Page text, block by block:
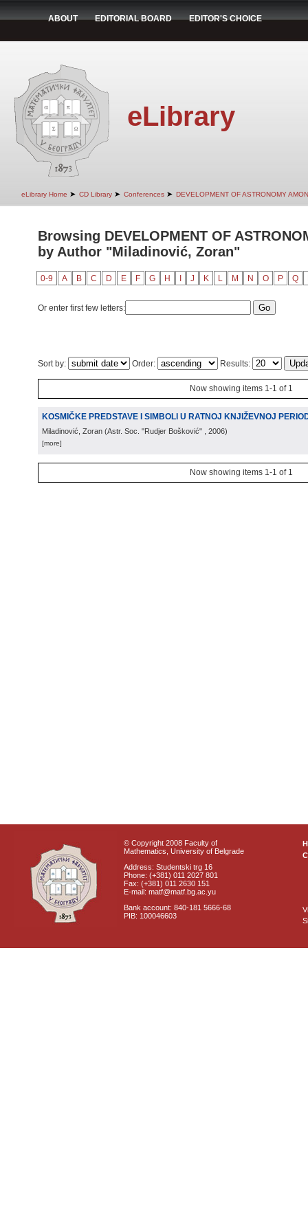
ABOUT EDITORIAL BOARD EDITOR'S CHOICE
eLibrary
eLibrary Home ➤ CD Library ➤ Conferences ➤ DEVELOPMENT OF ASTRONOMY
Browsing DEVELOPMENT OF
by Author "Miladinović, Zoran"
0-9 A B C D E F G H J K L M N O P Q
Or enter first few letters:
Sort by: Order: Results:
Now showing items 1-1 of 1
KOSMIČKE PREDSTAVE I SIMBOLI U RATNOJ KNJIŽEVNOJ
Miladinović, Zoran (Astr. Soc. "Rudjer Bošković" , 2006)
[more]
Now showing items 1-1 of 1
© Copyright 2008 Faculty of
Mathematics, University of Belgrade
Address: Studentski trg 16
Phone: (+381) 011 2027 801
Fax: (+381) 011 2630 151
E-mail: matf@matf.bg.ac.yu
Bank account: 840-181 5666-68
PIB: 100046603